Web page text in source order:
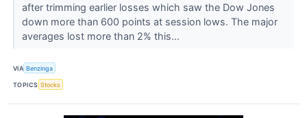
after trimming earlier losses which saw the Dow Jones
down more than 600 points at session lows. The major
averages lost more than 2% this...
VIA Benzinga
TOPICS Stocks